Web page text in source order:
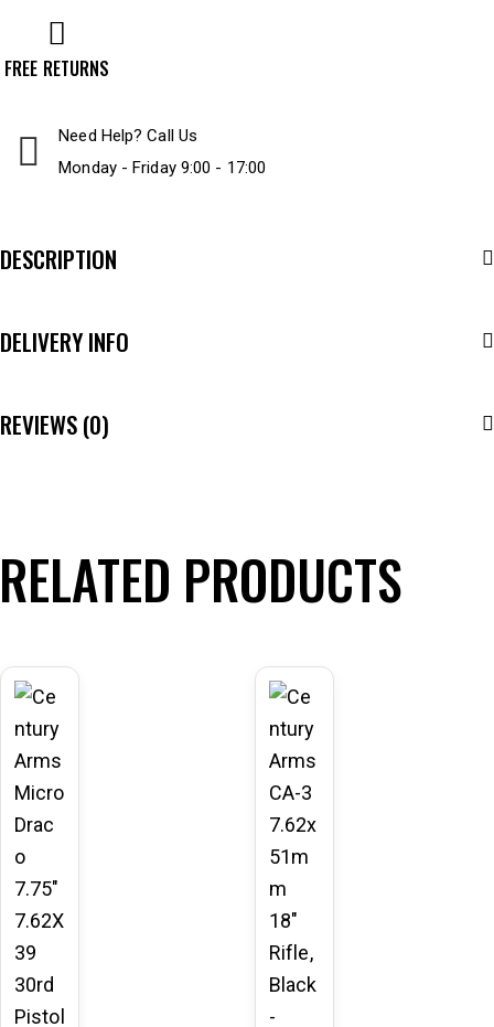
FREE RETURNS
Need Help? Call Us
Monday - Friday 9:00 - 17:00
DESCRIPTION
DELIVERY INFO
REVIEWS (0)
RELATED PRODUCTS